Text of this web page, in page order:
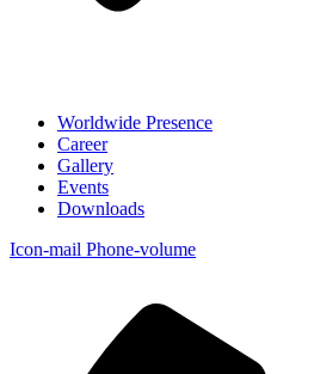
Worldwide Presence
Career
Gallery
Events
Downloads
Icon-mail Phone-volume